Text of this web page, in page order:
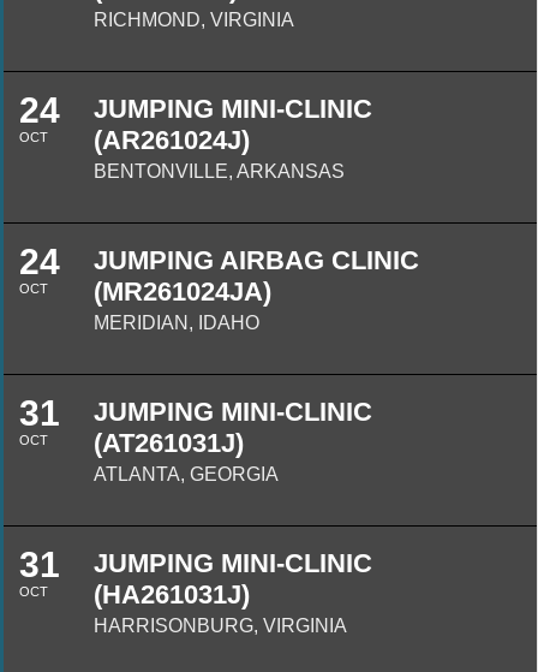
RICHMOND, VIRGINIA
24
OCT
JUMPING MINI-CLINIC
(AR261024J)
BENTONVILLE, ARKANSAS
24
OCT
JUMPING AIRBAG CLINIC
(MR261024JA)
MERIDIAN, IDAHO
31
OCT
JUMPING MINI-CLINIC
(AT261031J)
ATLANTA, GEORGIA
31
OCT
JUMPING MINI-CLINIC
(HA261031J)
HARRISONBURG, VIRGINIA